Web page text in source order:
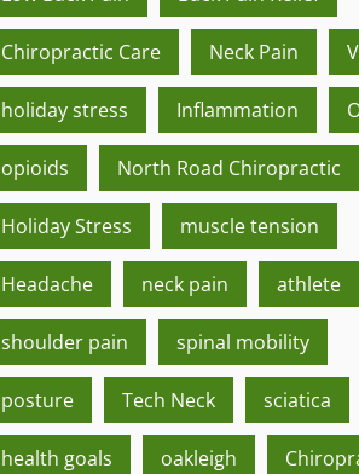
Chiropractic Care Neck Pain
holiday stress Inflammation
opioids North Road Chiropractic
Holiday Stress muscle tension
Headache neck pain athlete
shoulder pain spinal mobility
posture Tech Neck sciatica
health goals oakleigh